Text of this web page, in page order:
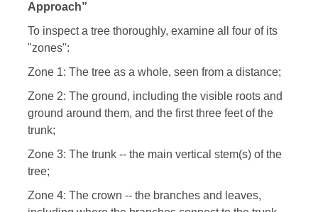
Approach”
To inspect a tree thoroughly, examine all four of its
"zones":
Zone 1: The tree as a whole, seen from a distance;
Zone 2: The ground, including the visible roots and
ground around them, and the first three feet of the
trunk;
Zone 3: The trunk -- the main vertical stem(s) of the
tree;
Zone 4: The crown -- the branches and leaves,